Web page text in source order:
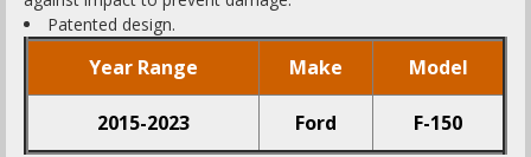
Patented design.
Year Range Make Model
2015-2023 Ford F-150